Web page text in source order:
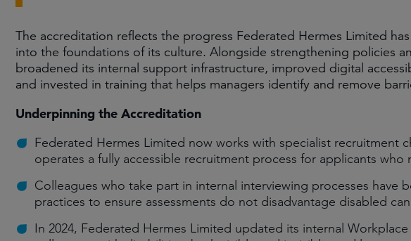
The accreditation reflects the progress Federated Hermes Limited
into the foundations of its culture. Alongside strengthening policies
broadened its internal support infrastructure, improved digital
and invested in training that helps managers identify and remove
Underpinning the Accreditation
Federated Hermes Limited now works with specialist recruitment
operates a fully accessible recruitment process for applicants who
Colleagues who take part in internal interviewing processes have
practices to ensure assessments do not disadvantage disabled
In 2024, Federated Hermes Limited updated its internal